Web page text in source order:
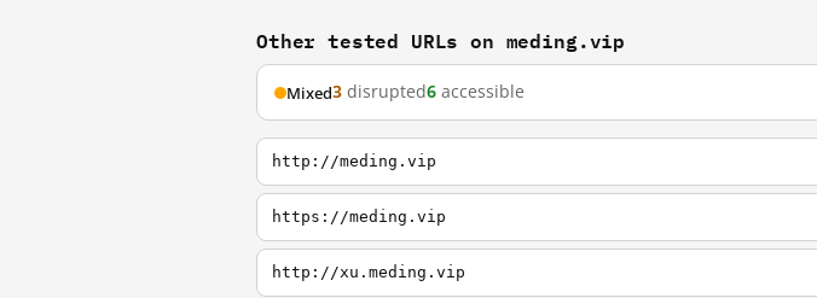
Other tested URLs on meding.vip
Mixed3 disrupted6 accessible
http://meding.vip
https://meding.vip
http://xu.meding.vip